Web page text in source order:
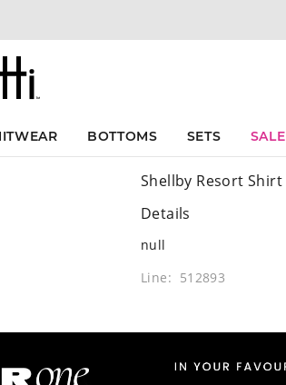
BOTTOMS SETS SALE
Shellby Resort Shirt
Details
null
Line: 512893